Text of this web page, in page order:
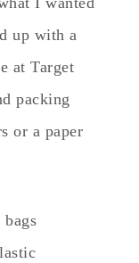
up with a
at Target
packing
or a paper